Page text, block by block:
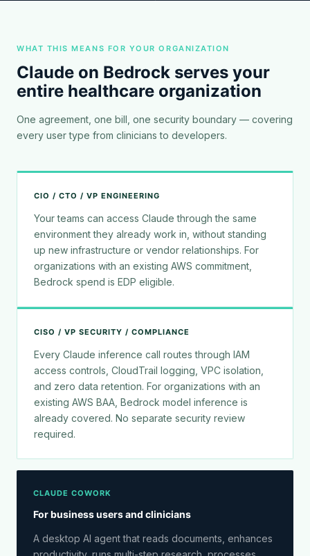
WHAT THIS MEANS FOR YOUR ORGANIZATION
Claude on Bedrock serves your
entire healthcare organization
One agreement, one bill, one security boundary — covering
every user type from clinicians to developers.
CIO / CTO / VP ENGINEERING
Your teams can access Claude through the same
environment they already work in, without standing
up new infrastructure or vendor relationships. For
organizations with an existing AWS commitment,
Bedrock spend is EDP eligible.
CISO / VP SECURITY / COMPLIANCE
Every Claude inference call routes through IAM
access controls, CloudTrail logging, VPC isolation,
and zero data retention. For organizations with an
existing AWS BAA, Bedrock model inference is
already covered. No separate security review
required.
CLAUDE COWORK
For business users and clinicians
A desktop AI agent that reads documents, enhances